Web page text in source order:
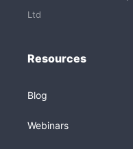
Ltd
Resources
Blog
Webinars